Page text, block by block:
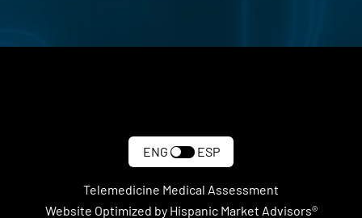
ENG ESP
Telemedicine Medical Assessment
Website Optimized by Hispanic Market Advisors®